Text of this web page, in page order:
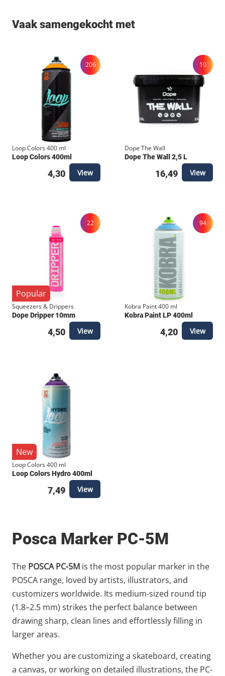
Vaak samengekocht met
206
Loop Colors 400 ml
Loop Colors 400ml
4,30 View
10
Dope The Wall
Dope The Wall 2,5 L
16,49 View
Popular
22
Squeezers & Drippers
Dope Dripper 10mm
4,50 View
94
Kobra Paint 400 ml
Kobra Paint LP 400ml
4,20 View
New
Loop Colors 400 ml
Loop Colors Hydro 400ml
7,49 View
Posca Marker PC-5M
The POSCA PC-5M is the most popular marker in the
POSCA range, loved by artists, illustrators, and
customizers worldwide. Its medium-sized round tip
(1.8–2.5 mm) strikes the perfect balance between
drawing sharp, clean lines and effortlessly filling in
larger areas.
Whether you are customizing a skateboard, creating
a canvas, or working on detailed illustrations, the PC-